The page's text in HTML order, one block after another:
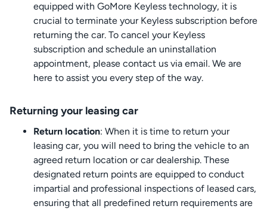
equipped with GoMore Keyless technology, it is
crucial to terminate your Keyless subscription before
returning the car. To cancel your Keyless
subscription and schedule an uninstallation
appointment, please contact us via email. We are
here to assist you every step of the way.
Returning your leasing car
Return location: When it is time to return your
leasing car, you will need to bring the vehicle to an
agreed return location or car dealership. These
designated return points are equipped to conduct
impartial and professional inspections of leased cars,
ensuring that all predefined return requirements are